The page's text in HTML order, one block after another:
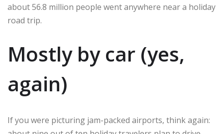
about 56.8 million people went anywhere near a holiday
road trip.
Mostly by car (yes,
again)
If you were picturing jam-packed airports, think again: